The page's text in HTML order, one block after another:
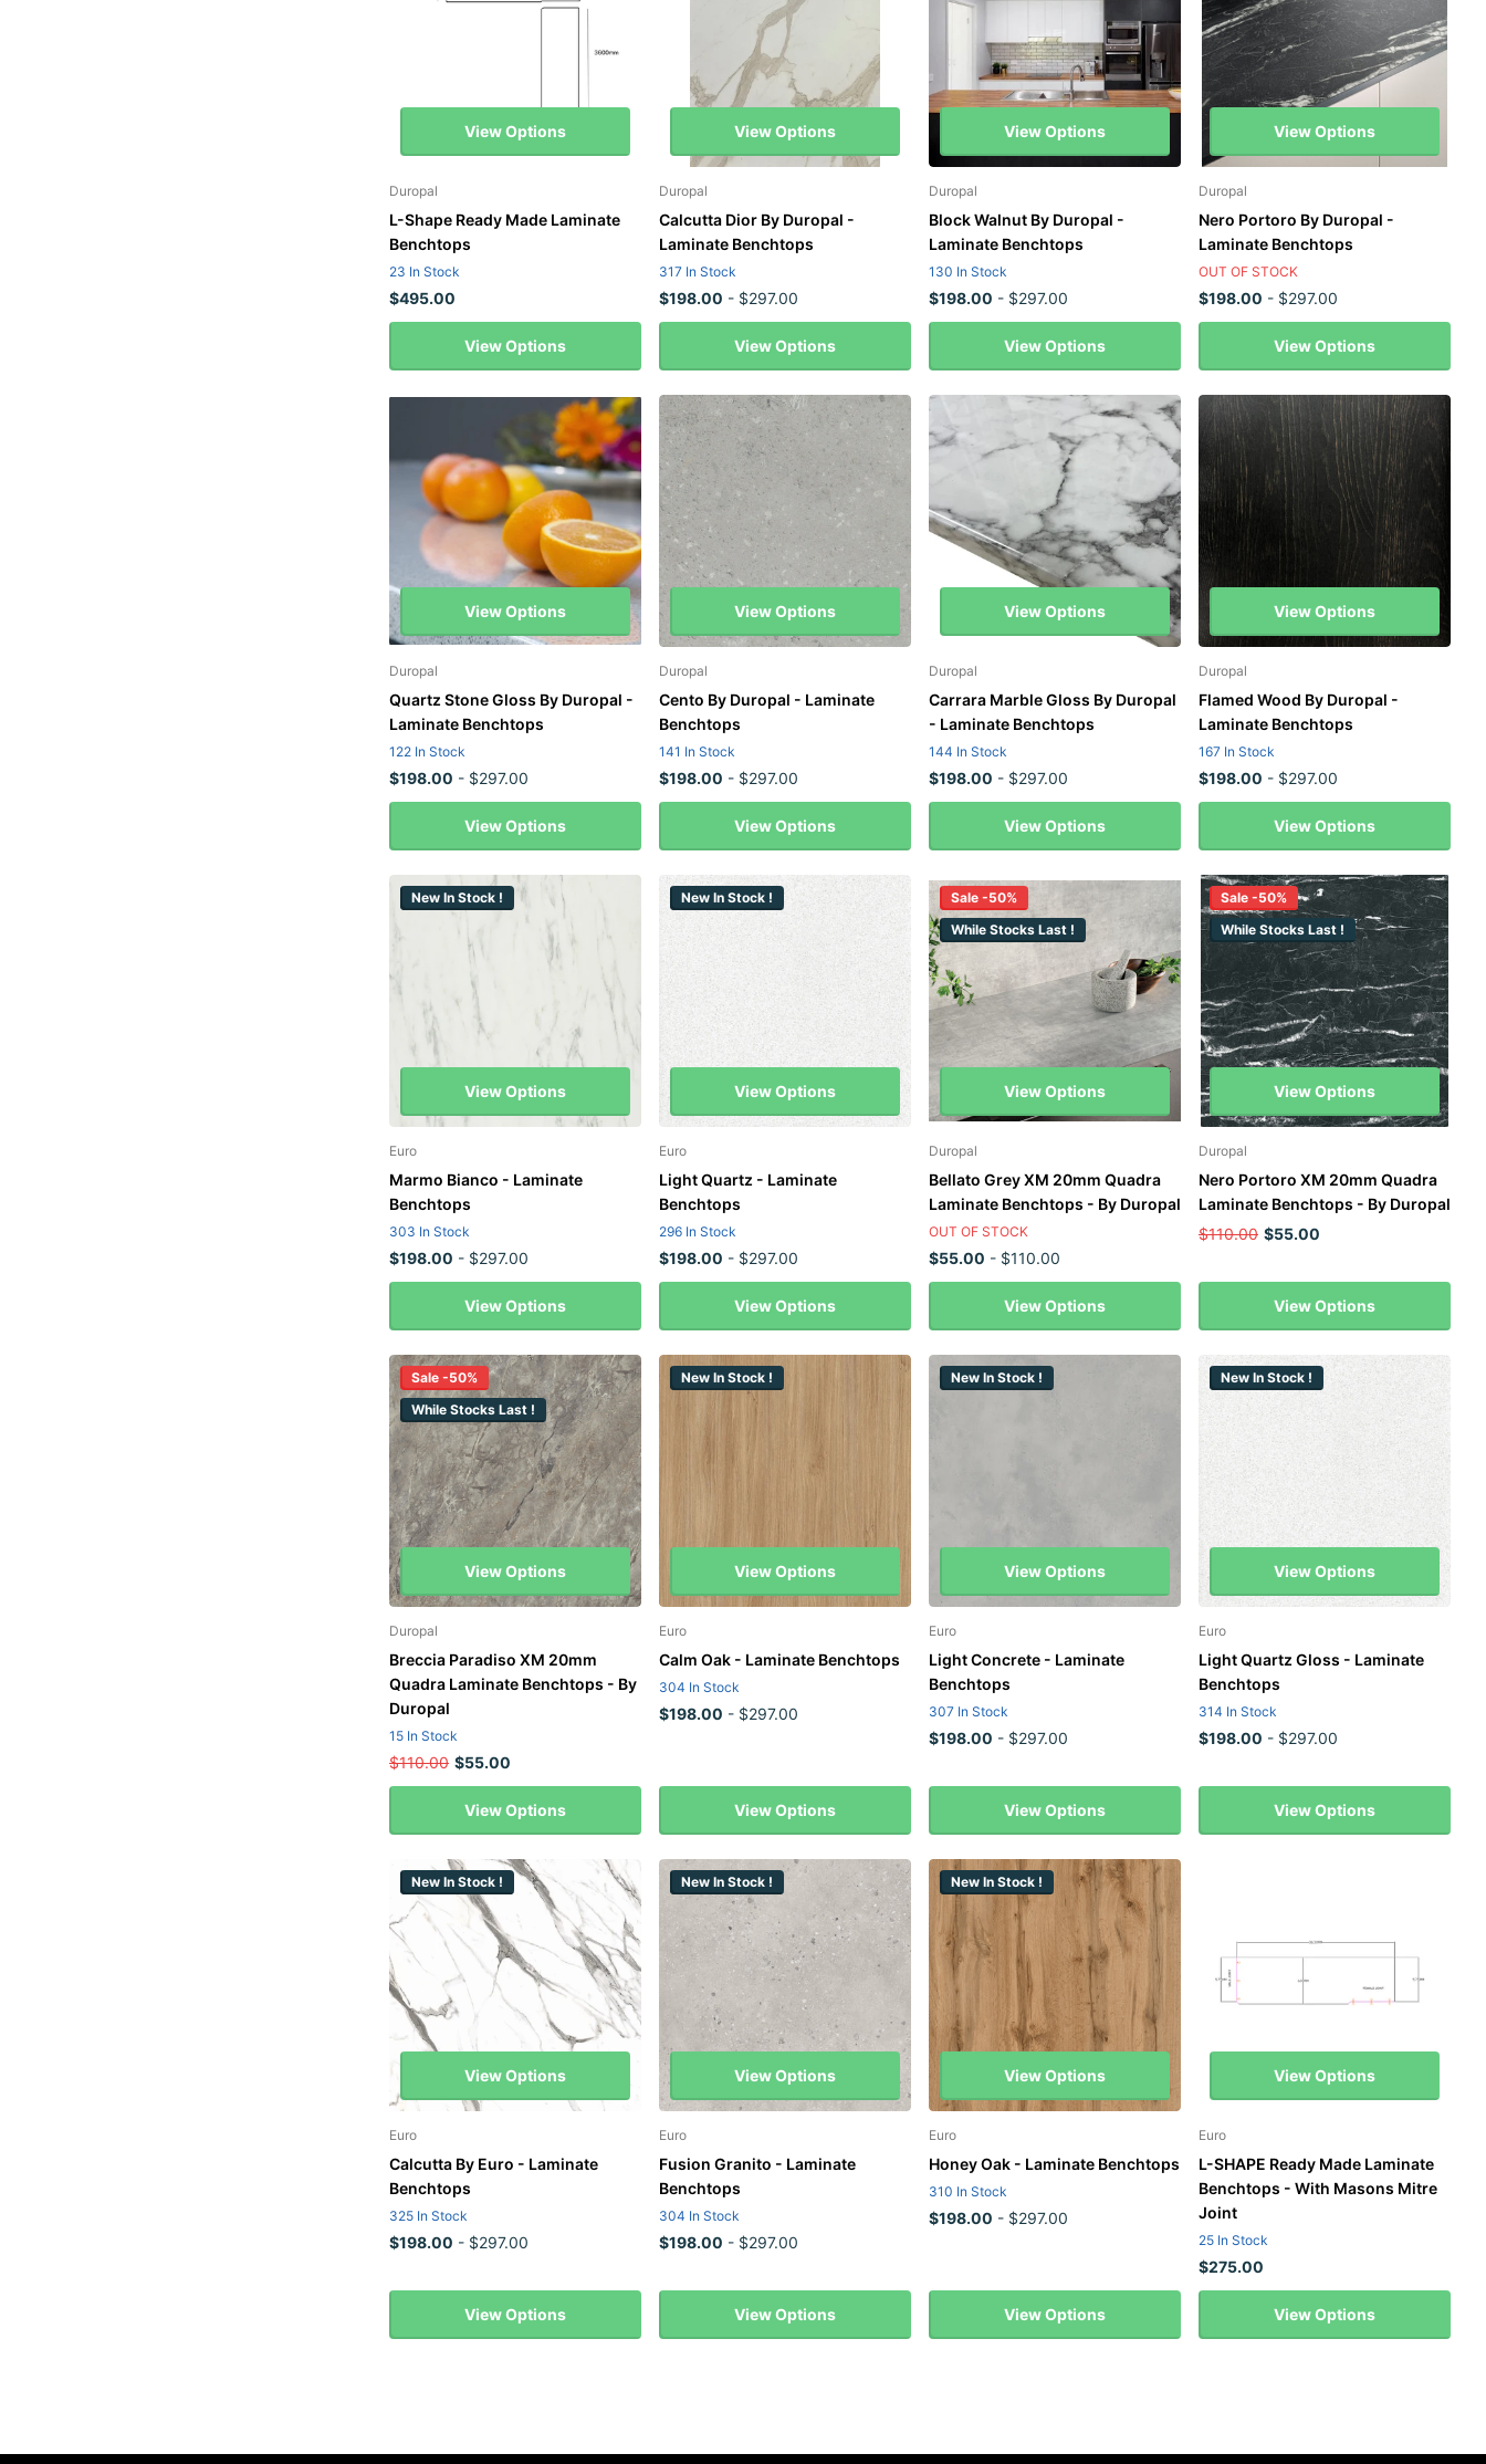
View Options
Duropal
L-Shape Ready Made Laminate
Benchtops
23 In Stock
$495.00
View Options
View Options
Duropal
Calcutta Dior By Duropal -
Laminate Benchtops
317 In Stock
$198.00 - $297.00
View Options
View Options
Duropal
Block Walnut By Duropal -
Laminate Benchtops
130 In Stock
$198.00 - $297.00
View Options
View Options
Duropal
Nero Portoro By Duropal -
Laminate Benchtops
OUT OF STOCK
$198.00 - $297.00
View Options
View Options
Duropal
Quartz Stone Gloss By Duropal -
Laminate Benchtops
122 In Stock
$198.00 - $297.00
View Options
View Options
Duropal
Cento By Duropal - Laminate
Benchtops
141 In Stock
$198.00 - $297.00
View Options
View Options
Duropal
Carrara Marble Gloss By Duropal
- Laminate Benchtops
144 In Stock
$198.00 - $297.00
View Options
View Options
Duropal
Flamed Wood By Duropal -
Laminate Benchtops
167 In Stock
$198.00 - $297.00
View Options
New In Stock !
View Options
Euro
Marmo Bianco - Laminate
Benchtops
303 In Stock
$198.00 - $297.00
View Options
New In Stock !
View Options
Euro
Light Quartz - Laminate
Benchtops
296 In Stock
$198.00 - $297.00
View Options
Sale -50%
While Stocks Last !
View Options
Duropal
Bellato Grey XM 20mm Quadra
Laminate Benchtops - By Duropal
OUT OF STOCK
$55.00 - $110.00
View Options
Sale -50%
While Stocks Last !
View Options
Duropal
Nero Portoro XM 20mm Quadra
Laminate Benchtops - By Duropal
$110.00 $55.00
View Options
Sale -50%
While Stocks Last !
View Options
Duropal
Breccia Paradiso XM 20mm
Quadra Laminate Benchtops - By
Duropal
15 In Stock
$110.00 $55.00
View Options
New In Stock !
View Options
Euro
Calm Oak - Laminate Benchtops
304 In Stock
$198.00 - $297.00
View Options
New In Stock !
View Options
Euro
Light Concrete - Laminate
Benchtops
307 In Stock
$198.00 - $297.00
View Options
New In Stock !
View Options
Euro
Light Quartz Gloss - Laminate
Benchtops
314 In Stock
$198.00 - $297.00
View Options
New In Stock !
View Options
Euro
Calcutta By Euro - Laminate
Benchtops
325 In Stock
$198.00 - $297.00
View Options
New In Stock !
View Options
Euro
Fusion Granito - Laminate
Benchtops
304 In Stock
$198.00 - $297.00
View Options
New In Stock !
View Options
Euro
Honey Oak - Laminate Benchtops
310 In Stock
$198.00 - $297.00
View Options
View Options
Euro
L-SHAPE Ready Made Laminate
Benchtops - With Masons Mitre
Joint
25 In Stock
$275.00
View Options